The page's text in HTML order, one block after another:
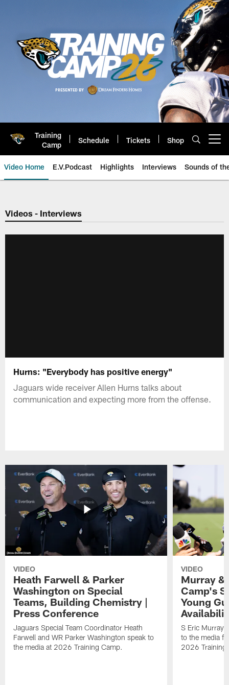
Training
Camp
Schedule Tickets Shop
Video Home E.V.Podcast Highlights Interviews Sounds of
Jaguars Video | Jacksonville
Videos - Interviews
Hurns: "Everybody has positive energy"
Jaguars wide receiver Allen Hurns talks about
communication and expecting more from the offense.
VIDEO
Heath Farwell & Parker
Washington on Special
Teams, Building Chemistry |
Press Conference
Jaguars Special Team Coordinator Heath
Farwell and WR Parker Washington speak to
the media at 2026 Training Camp.
VIDEO
Murray &
Camp's
Young
S Eric Murray
to the media
2026 Training